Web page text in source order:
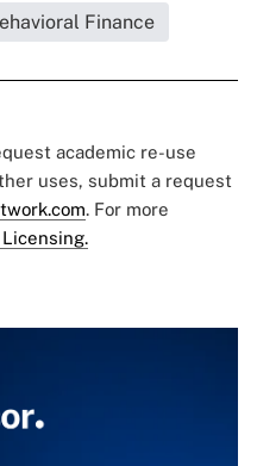
Finance
academic re-use
uses, submit a request
. For more